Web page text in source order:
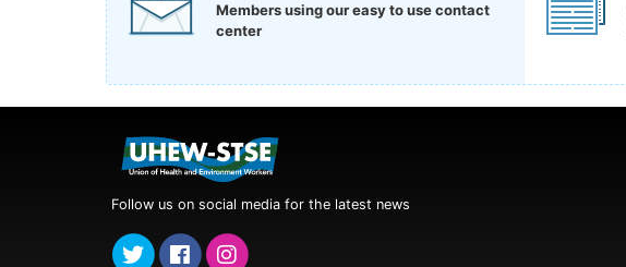
Members using our easy to use contact
center
Follow us on social media for the latest news